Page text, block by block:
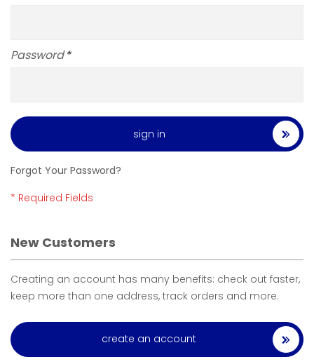
Password
sign in
Forgot Your Password?
New Customers
Creating an account has many benefits: check out faster,
keep more than one address, track orders and more.
create an account